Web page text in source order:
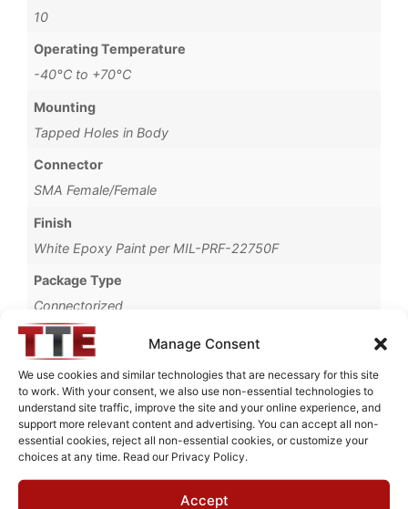
Manage Consent
We use cookies and similar technologies that are necessary for this site
to work. With your consent, we also use non-essential technologies to
understand site traffic, improve the site and your online experience, and
support more relevant content and advertising. You can accept all non-
essential cookies, reject all non-essential cookies, or customize your
choices at any time. Read our Privacy Policy.
Accept
10
Operating Temperature
-40°C to +70°C
Mounting
Tapped Holes in Body
Connector
SMA Female/Female
Finish
White Epoxy Paint per MIL-PRF-22750F
Package Type
Connectorized
Brand
MWC
Request Quote for
N0543001